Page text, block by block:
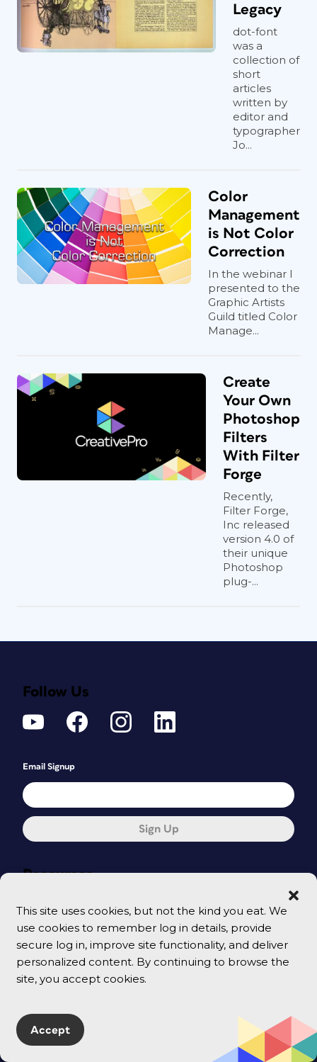
This site uses cookies, but not the kind you eat. We
use cookies to remember log in details, provide
secure log in, improve site functionality, and deliver
personalized content. By continuing to browse the
site, you accept cookies.
Accept
Legacy
dot-font
was a
collection of
short
articles
written by
editor and
typographer
Jo...
Color
Management
is Not Color
Correction
In the webinar I
presented to the
Graphic Artists
Guild titled Color
Manage...
Create
Your Own
Photoshop
Filters
With Filter
Forge
Recently,
Filter Forge,
Inc released
version 4.0 of
their unique
Photoshop
plug-...
Resources
Templates & Downloadables
Shop
Podcast
Cart
Follow Us
Email Signup
Sign Up